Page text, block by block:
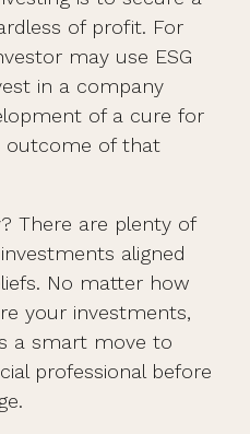
of profit. For
may use ESG
in a company
of a cure for
outcome of that
There are plenty of
aligned
No matter how
your investments,
a smart move to
professional before